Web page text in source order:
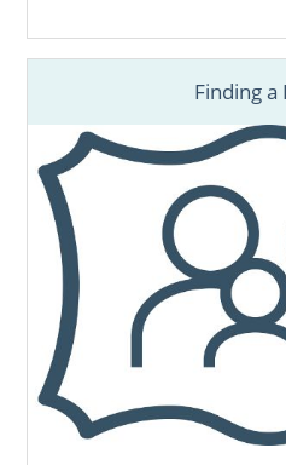
Finding a